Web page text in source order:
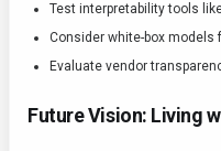
Test interpretability tools
Consider white-box
Evaluate vendor
Future Vision: Living